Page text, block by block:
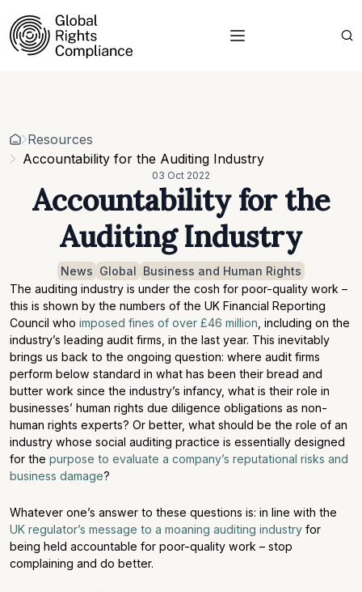
Related organisations
Strategic Pillars & Cross Cutting Thematic Hubs
Annual Reports
Our vacancies
Requests
Requests for proposals
Events
Contacts
Resources
Accountability for the Auditing Industry
03 Oct 2022
Accountability for the
Auditing Industry
News Global Business and Human Rights
The auditing industry is under the cosh for poor-quality work –
this is shown by the numbers of the UK Financial Reporting
Council who imposed fines of over £46 million , including on the
industry’s leading audit firms, in the last year. This inevitably
brings us back to the ongoing question: where audit firms
perform below standard in what has been their bread and
butter work since the industry’s infancy, what is their role in
businesses’ human rights due diligence obligations as non-
human rights experts? Or better, what should be the role of an
industry whose social auditing practice is essentially designed
for the purpose to evaluate a company’s reputational risks and
business damage?
Whatever one’s answer to these questions is: in line with the
UK regulator’s message to a moaning auditing industryfor
being held accountable for poor-quality work – stop
complaining and do better.